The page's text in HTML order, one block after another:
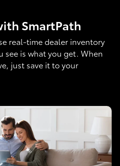
SmartPath
real-time dealer inventory
is what you get. When
just save it to your